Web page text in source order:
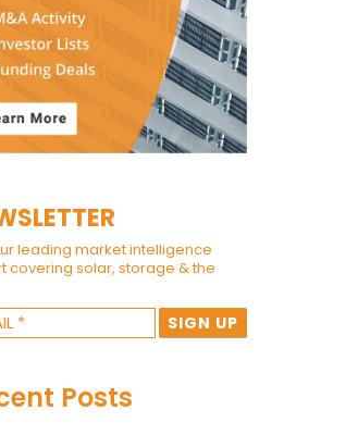
leading market intelligence
covering solar, storage & the
Posts